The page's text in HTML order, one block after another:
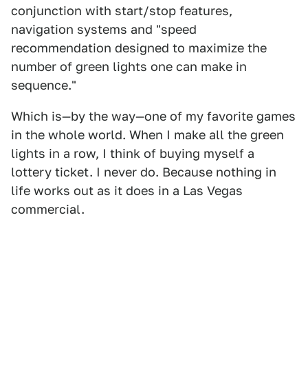
conjunction with start/stop features,
navigation systems and "speed
recommendation designed to maximize the
number of green lights one can make in
sequence."
Which is—by the way—one of my favorite games
in the whole world. When I make all the green
lights in a row, I think of buying myself a
lottery ticket. I never do. Because nothing in
life works out as it does in a Las Vegas
commercial.